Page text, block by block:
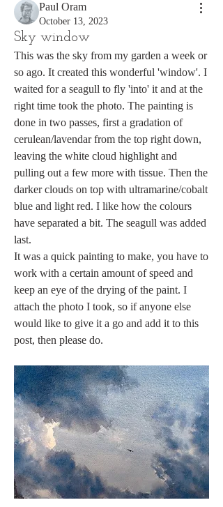
Paul Oram
October 13, 2023
Sky window
This was the sky from my garden a week or
so ago. It created this wonderful 'window'. I
waited for a seagull to fly 'into' it and at the
right time took the photo. The painting is
done in two passes, first a gradation of
cerulean/lavendar from the top right down,
leaving the white cloud highlight and
pulling out a few more with tissue. Then the
darker clouds on top with ultramarine/cobalt
blue and light red. I like how the colours
have separated a bit. The seagull was added
last.
It was a quick painting to make, you have to
work with a certain amount of speed and
keep an eye of the drying of the paint. I
attach the photo I took, so if anyone else
would like to give it a go and add it to this
post, then please do.